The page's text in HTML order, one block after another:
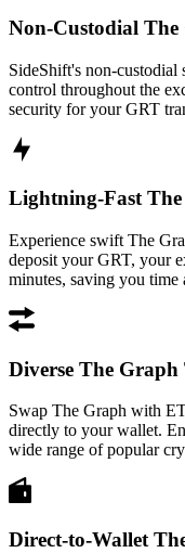
Non-Custodial
SideShift's non-custodial
control throughout the
security for your GRT
Lightning-Fast
Experience swift The
deposit your GRT, your
minutes, saving you time
Diverse The
Swap The Graph with
directly to your wallet.
wide range of popular
Direct-to-Wallet